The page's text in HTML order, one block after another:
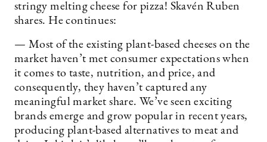
stringy melting cheese for pizza! Skavén Ruben
shares. He continues:
— Most of the existing plant-based cheeses on the
market haven’t met consumer expectations when
it comes to taste, nutrition, and price, and
consequently, they haven’t captured any
meaningful market share. We’ve seen exciting
brands emerge and grow popular in recent years,
producing plant-based alternatives to meat and